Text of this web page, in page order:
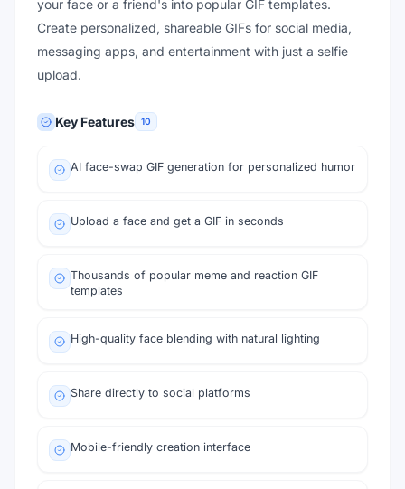
your face or a friend's into popular GIF templates.
Create personalized, shareable GIFs for social media,
messaging apps, and entertainment with just a selfie
upload.
Key Features 10
AI face-swap GIF generation for personalized humor
Upload a face and get a GIF in seconds
Thousands of popular meme and reaction GIF
templates
High-quality face blending with natural lighting
Share directly to social platforms
Mobile-friendly creation interface